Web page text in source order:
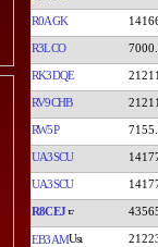
R0AGK
R3LCO
RK3DQE
RV9CHB
RW5P
UA3SCU
UA3SCU
R8CEJ
EB3AM